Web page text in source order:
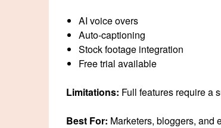
AI voice overs
Auto-captioning
Stock footage integration
Free trial available
Limitations: Full features require a
Best For: Marketers, bloggers, and